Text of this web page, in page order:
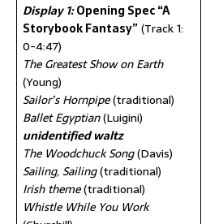
Display 1: Opening Spec “A
Storybook Fantasy”(Track 1:
0-4:47)
The Greatest Show on Earth
(Young)
Sailor’s Hornpipe(traditional)
Ballet Egyptian(Luigini)
unidentified waltz
The Woodchuck Song(Davis)
Sailing, Sailing(traditional)
Irish theme(traditional)
Whistle While You Work